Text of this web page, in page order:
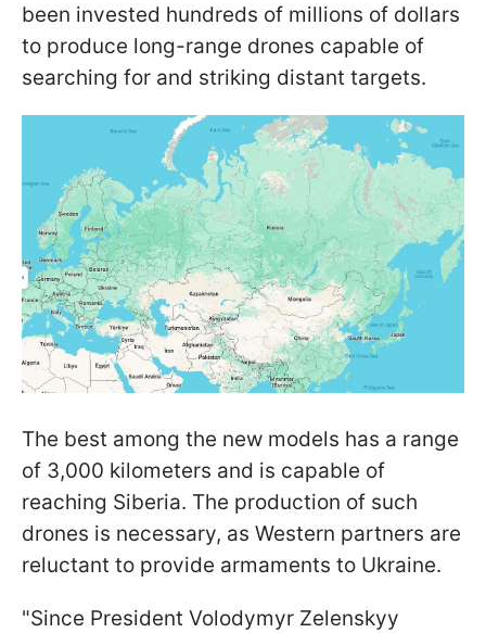
been invested hundreds of millions of dollars
to produce long-range drones capable of
searching for and striking distant targets.
The best among the new models has a range
of 3,000 kilometers and is capable of
reaching Siberia. The production of such
drones is necessary, as Western partners are
reluctant to provide armaments to Ukraine.
"Since President Volodymyr Zelenskyy